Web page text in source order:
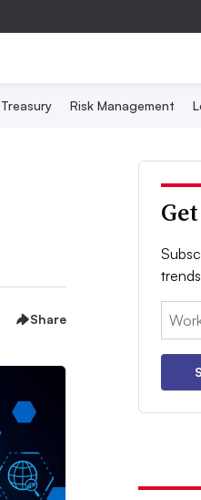
Treasury Risk Management
Share
Email: